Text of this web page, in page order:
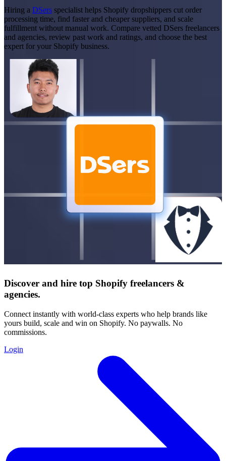
Hiring a DSers specialist helps Shopify dropshippers cut order
processing time, find faster and cheaper suppliers, and scale
fulfillment without manual work. Compare vetted DSers freelancers
and agencies, review past work and ratings, and choose the best
expert for your Shopify business.
Discover and hire top Shopify freelancers &
agencies.
Connect instantly with world-class experts who help brands like
yours build, scale and win on Shopify. No paywalls. No
commissions.
Login